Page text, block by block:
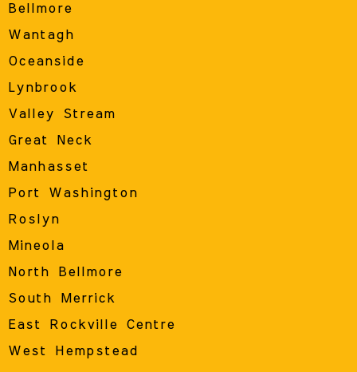
Bellmore
Wantagh
Oceanside
Lynbrook
Valley Stream
Great Neck
Manhasset
Port Washington
Roslyn
Mineola
North Bellmore
South Merrick
East Rockville Centre
West Hempstead